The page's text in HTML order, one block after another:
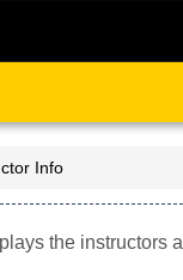
Info
the instructors